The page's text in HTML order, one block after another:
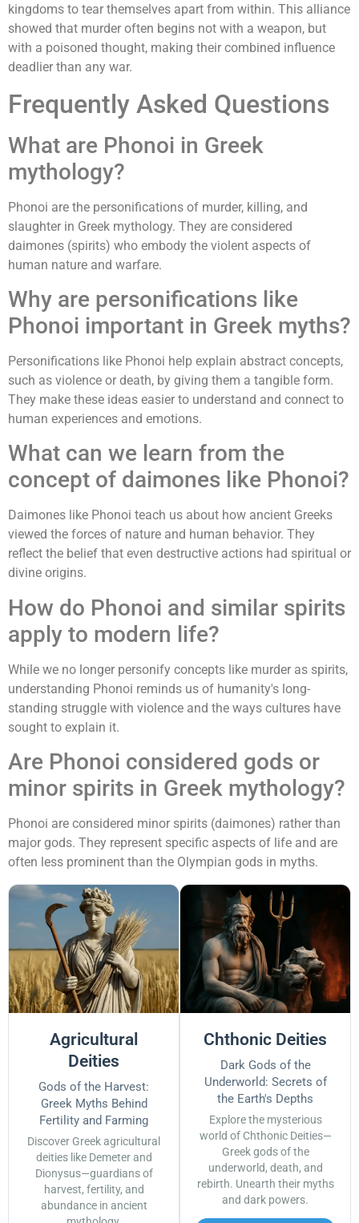
kingdoms to tear themselves apart from within. This alliance
showed that murder often begins not with a weapon, but
with a poisoned thought, making their combined influence
deadlier than any war.
Frequently Asked Questions
What are Phonoi in Greek
mythology?
Phonoi are the personifications of murder, killing, and
slaughter in Greek mythology. They are considered
daimones (spirits) who embody the violent aspects of
human nature and warfare.
Why are personifications like
Phonoi important in Greek myths?
Personifications like Phonoi help explain abstract concepts,
such as violence or death, by giving them a tangible form.
They make these ideas easier to understand and connect to
human experiences and emotions.
What can we learn from the
concept of daimones like Phonoi?
Daimones like Phonoi teach us about how ancient Greeks
viewed the forces of nature and human behavior. They
reflect the belief that even destructive actions had spiritual or
divine origins.
How do Phonoi and similar spirits
apply to modern life?
While we no longer personify concepts like murder as spirits,
understanding Phonoi reminds us of humanity's long-
standing struggle with violence and the ways cultures have
sought to explain it.
Are Phonoi considered gods or
minor spirits in Greek mythology?
Phonoi are considered minor spirits (daimones) rather than
major gods. They represent specific aspects of life and are
often less prominent than the Olympian gods in myths.
Agricultural
Deities
Gods of the Harvest:
Greek Myths Behind
Fertility and Farming
Discover Greek agricultural
deities like Demeter and
Dionysus—guardians of
harvest, fertility, and
abundance in ancient
Chthonic Deities
Dark Gods of the
Underworld: Secrets of
the Earth's Depths
Explore the mysterious
world of Chthonic Deities—
Greek gods of the
underworld, death, and
rebirth. Unearth their myths
and dark powers.